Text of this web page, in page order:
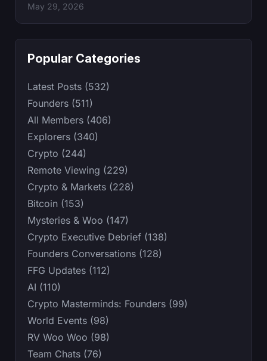
May 29, 2026
Popular Categories
Latest Posts (532)
Founders (511)
All Members (406)
Explorers (340)
Crypto (244)
Remote Viewing (229)
Crypto & Markets (228)
Bitcoin (153)
Mysteries & Woo (147)
Crypto Executive Debrief (138)
Founders Conversations (128)
FFG Updates (112)
AI (110)
Crypto Masterminds: Founders (99)
World Events (98)
RV Woo Woo (98)
Team Chats (76)